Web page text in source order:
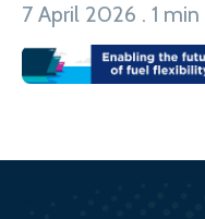
7 April 2026 . 1 min